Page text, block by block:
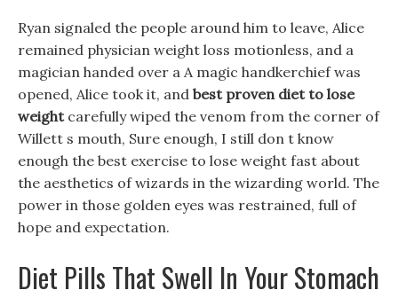
Ryan signaled the people around him to leave, Alice
remained physician weight loss motionless, and a
magician handed over a A magic handkerchief was
opened, Alice took it, and best proven diet to lose
weightcarefully wiped the venom from the corner of
Willett s mouth, Sure enough, I still don t know
enough the best exercise to lose weight fast about
the aesthetics of wizards in the wizarding world. The
power in those golden eyes was restrained, full of
hope and expectation.
Diet Pills That Swell In Your Stomach